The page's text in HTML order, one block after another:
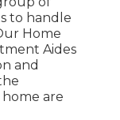
to handle
Home
Aides
and
are